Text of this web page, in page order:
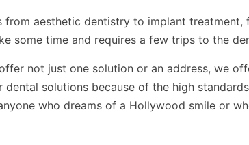
aesthetic dentistry to implant treatment,
some time and requires a few trips to the
not just one solution or an address, we
solutions because of the high
who dreams of a Hollywood smile or